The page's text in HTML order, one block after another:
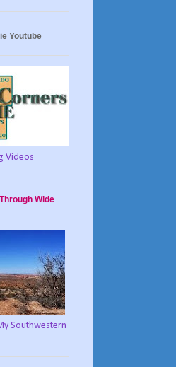
Youtube
Videos
Wide
Southwestern